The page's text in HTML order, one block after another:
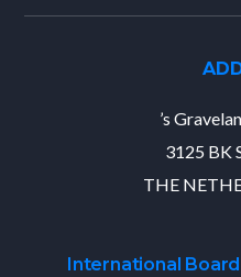
’s
3125 BK
THE
International